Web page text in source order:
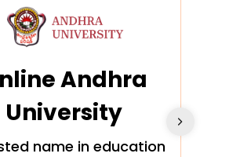
Andhra
University
name in education